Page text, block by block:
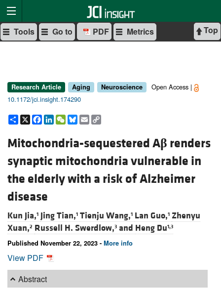
Top
Tools Go to PDF Metrics
Research Article Aging Neuroscience
Open Access |
10.1172/jci.insight.174290
Share
X Facebook
LinkedIn
WeChat
Bluesky
Email
Mitochondria-sequestered Aβ renders
synaptic mitochondria vulnerable in
the elderly with a risk of Alzheimer
disease
Kun Jia,1 Jing Tian,1 Tienju Wang,1 Lan Guo,1 Zhenyu
Xuan,2 Russell H. Swerdlow,3 and Heng Du1,3
Published November 22, 2023 - More info
View PDF
Abstract